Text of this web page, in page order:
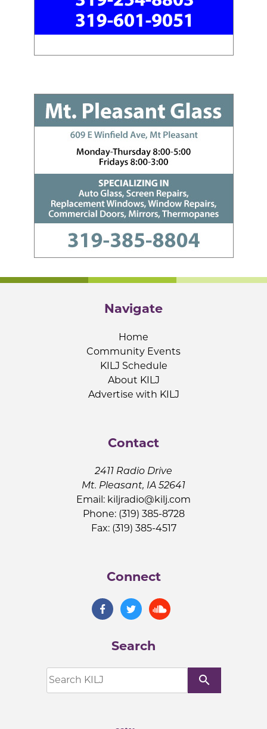
Navigate
Home
Community Events
KILJ Schedule
About KILJ
Advertise with KILJ
Contact
2411 Radio Drive
Mt. Pleasant, IA 52641
Email: kiljradio@kilj.com
Phone: (319) 385-8728
Fax: (319) 385-4517
Connect
Search
search